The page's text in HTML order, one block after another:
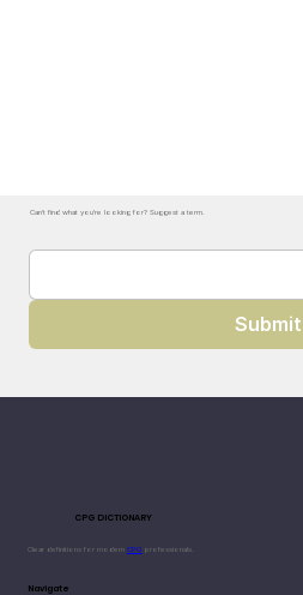
Can't find what you're looking for? Suggest a term.
Submit
CPG DICTIONARY
Clear definitions for modern CPGprofessionals.
Navigate